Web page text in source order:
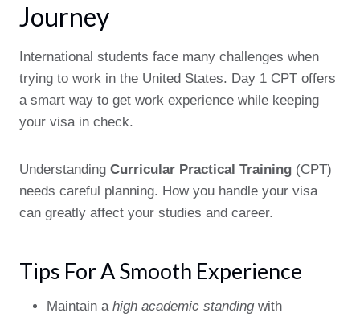
Journey
International students face many challenges when
trying to work in the United States. Day 1 CPT offers
a smart way to get work experience while keeping
your visa in check.
Understanding Curricular Practical Training (CPT)
needs careful planning. How you handle your visa
can greatly affect your studies and career.
Tips For A Smooth Experience
Maintain a high academic standingwith